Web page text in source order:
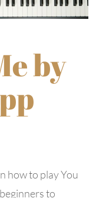
by
how to play You
to